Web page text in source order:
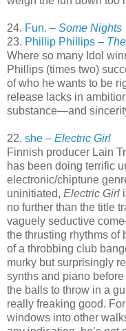
24. Fun. – Some Nights
23. Phillip Phillips –
Where so many Idol
Phillips (times two)
of who he wants to be
release lacks in
substance—and
22. she – Electric Girl
Finnish producer Lain
has been doing terrific
electronic/chiptune
uninitiated, Electric Girl
no further than the title
vaguely seductive
the thrusting rhythms
of a throbbing club
murky but surprisingly
synths and piano
the balls to throw in a
really freaking good.
windows into other